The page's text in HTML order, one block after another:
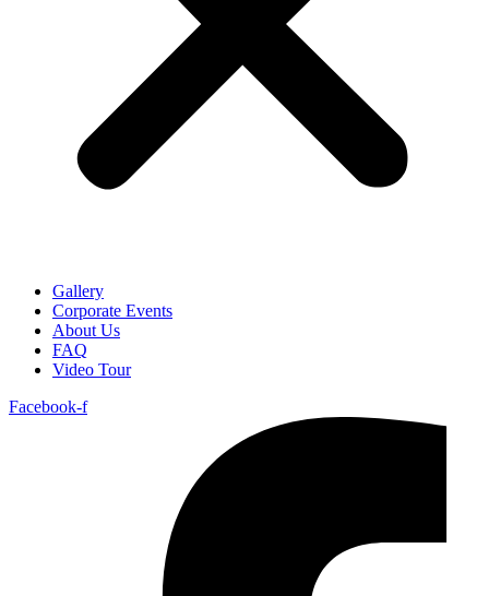
Gallery
Corporate Events
About Us
FAQ
Video Tour
Facebook-f